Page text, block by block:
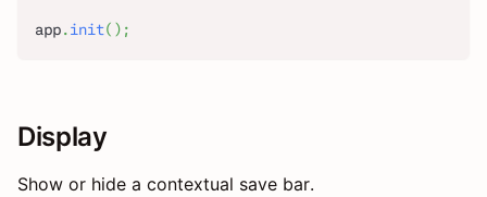
app.init( ) ;
Display
Show or hide a contextual save bar.